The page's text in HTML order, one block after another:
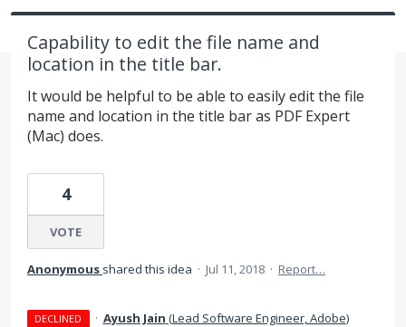
Capability to edit the file name and
location in the title bar.
It would be helpful to be able to easily edit the file
name and location in the title bar as PDF Expert
(Mac) does.
4
VOTE
Anonymous shared this idea · Jul 11, 2018 · Report…
DECLINED · Ayush Jain (Lead Software Engineer, Adobe)